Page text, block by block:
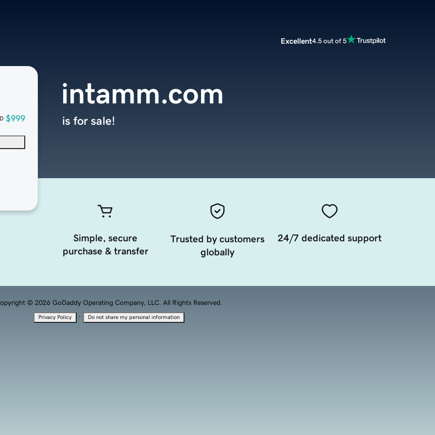
Excellent4.5 out of 5
$999
intamm.com
is for sale!
Simple, secure
purchase & transfer
Trusted by customers
globally
24/7 dedicated support
© 2026 GoDaddy Operating Company, LLC. All Rights Reserved.
Privacy Policy · Do not share my personal information